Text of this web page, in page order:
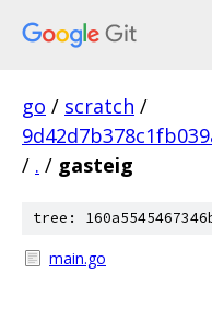
go / scratch /
/ . / gasteig
tree:
main.go